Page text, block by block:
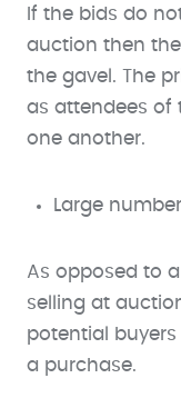
If the bids do
auction then
the gavel. The
as attendees of
one another.
Large
As opposed to
selling at
potential
a purchase.